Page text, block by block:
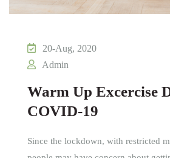
20-Aug, 2020
Admin
Warm Up Excercise
COVID-19
Since the lockdown, with restricted